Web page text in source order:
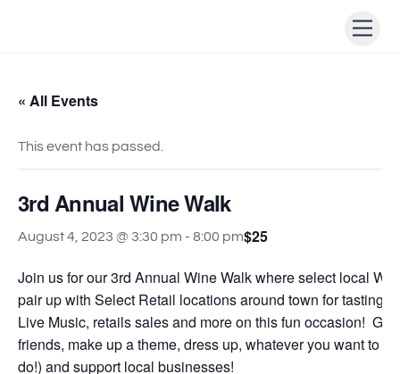
« All Events
This event has passed.
3rd Annual Wine Walk
August 4, 2023 @ 3:30 pm - 8:00 pm$25
Join us for our 3rd Annual Wine Walk where select local
pair up with Select Retail locations around town for
Live Music, retails sales and more on this fun occasion!
friends, make up a theme, dress up, whatever you want to
do!) and support local businesses!